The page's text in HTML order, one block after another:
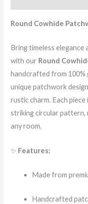
Round Cowhide
Bring timeless
with our Round
handcrafted from 100%
unique patchwork
rustic charm. Each
striking circular pattern,
any room.
✨ Features:
Made from
Handcrafted